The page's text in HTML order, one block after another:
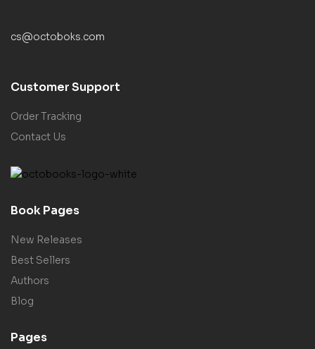
cs@octoboks.com
Customer Support
Order Tracking
Contact Us
Book Pages
New Releases
Best Sellers
Authors
Blog
Pages